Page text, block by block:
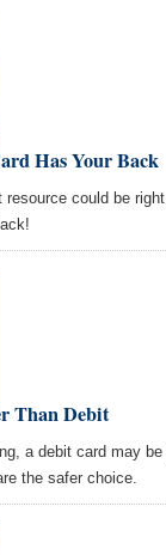
Has Your Back
could be
Than Debit
a debit card may
the safer choice.